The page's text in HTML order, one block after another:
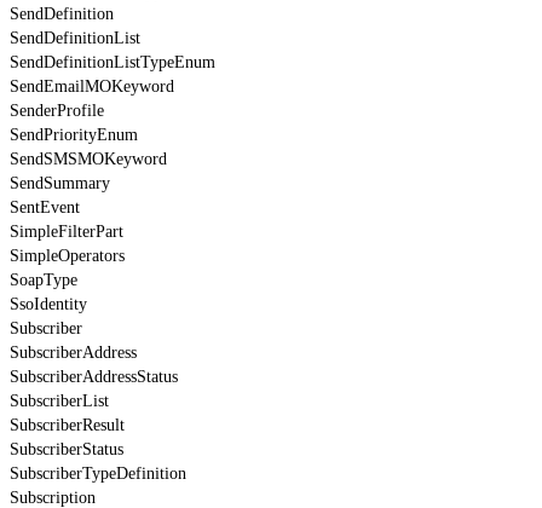
SendDefinition
SendDefinitionList
SendDefinitionListTypeEnum
SendEmailMOKeyword
SenderProfile
SendPriorityEnum
SendSMSMOKeyword
SendSummary
SentEvent
SimpleFilterPart
SimpleOperators
SoapType
SsoIdentity
Subscriber
SubscriberAddress
SubscriberAddressStatus
SubscriberList
SubscriberResult
SubscriberStatus
SubscriberTypeDefinition
Subscription